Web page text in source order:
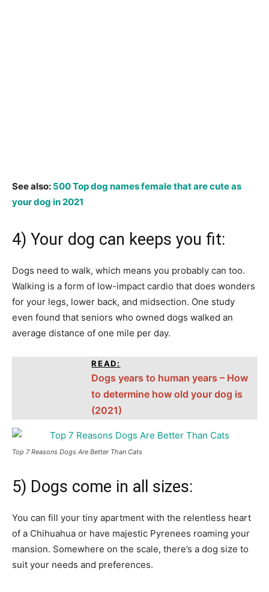
See also: 500 Top dog names female that are cute as
your dog in 2021
4) Your dog can keeps you fit:
Dogs need to walk, which means you probably can too.
Walking is a form of low-impact cardio that does wonders
for your legs, lower back, and midsection. One study
even found that seniors who owned dogs walked an
average distance of one mile per day.
READ:
Dogs years to human years – How
to determine how old your dog is
(2021)
Top 7 Reasons Dogs Are Better Than Cats
5) Dogs come in all sizes:
You can fill your tiny apartment with the relentless heart
of a Chihuahua or have majestic Pyrenees roaming your
mansion. Somewhere on the scale, there’s a dog size to
suit your needs and preferences.